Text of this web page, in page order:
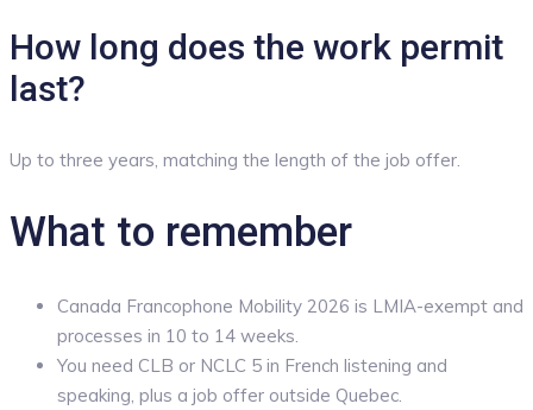
How long does the work permit
last?
Up to three years, matching the length of the job offer.
What to remember
Canada Francophone Mobility 2026 is LMIA-exempt and
processes in 10 to 14 weeks.
You need CLB or NCLC 5 in French listening and
speaking, plus a job offer outside Quebec.